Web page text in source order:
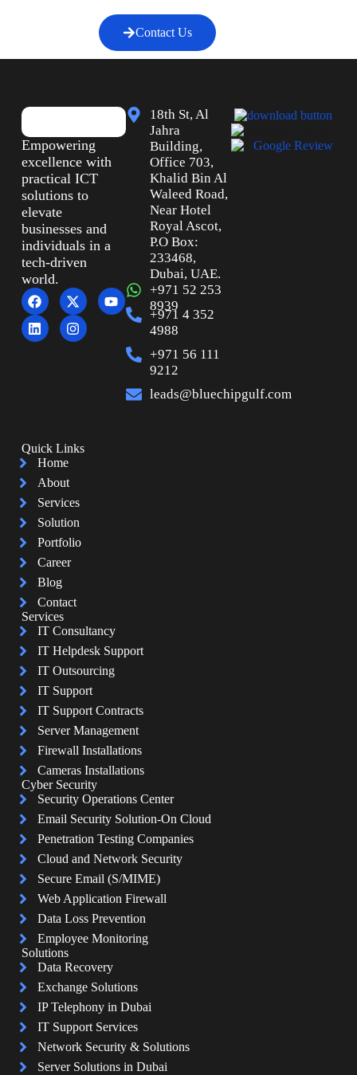
Contact Us
Empowering
excellence with
practical ICT
solutions to
elevate
businesses and
individuals in a
tech-driven
world.
18th St, Al
Jahra
Building,
Office 703,
Khalid Bin Al
Waleed Road,
Near Hotel
Royal Ascot,
P.O Box:
233468,
Dubai, UAE.
+971 52 253
8939
+971 4 352
4988
+971 56 111
9212
leads@bluechipgulf.com
Quick Links
Home
About
Services
Solution
Portfolio
Career
Blog
Contact
Services
IT Consultancy
IT Helpdesk Support
IT Outsourcing
IT Support
IT Support Contracts
Server Management
Firewall Installations
Cameras Installations
Cyber Security
Security Operations Center
Email Security Solution-On Cloud
Penetration Testing Companies
Cloud and Network Security
Secure Email (S/MIME)
Web Application Firewall
Data Loss Prevention
Employee Monitoring
Solutions
Data Recovery
Exchange Solutions
IP Telephony in Dubai
IT Support Services
Network Security & Solutions
Server Solutions in Dubai